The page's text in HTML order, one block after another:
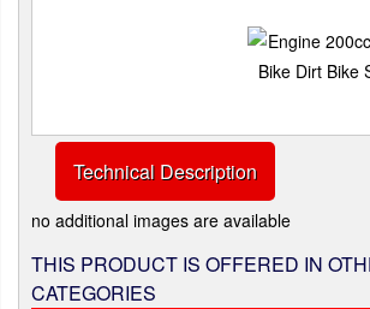
Technical Description
no additional images are available
THIS PRODUCT IS OFFERED IN
CATEGORIES